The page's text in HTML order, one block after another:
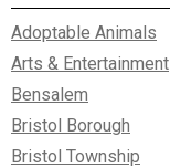
Adoptable Animals
Arts & Entertainment
Bensalem
Bristol Borough
Bristol Township